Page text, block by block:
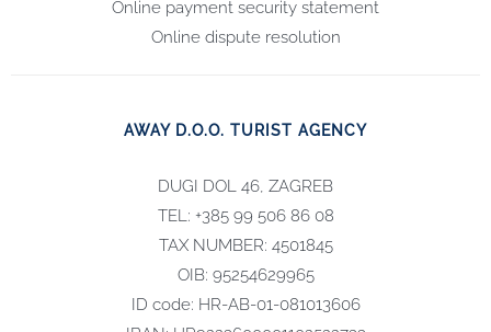
Online payment security statement
Online dispute resolution
AWAY D.O.O. TURIST AGENCY
DUGI DOL 46, ZAGREB
TEL: +385 99 506 86 08
TAX NUMBER: 4501845
OIB: 95254629965
ID code: HR-AB-01-081013606